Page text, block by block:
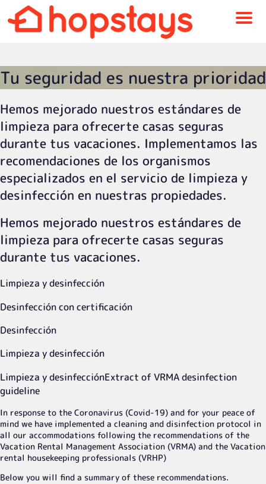
Menu
Tu seguridad es nuestra prioridad
Hemos mejorado nuestros estándares de
limpieza para ofrecerte casas seguras
durante tus vacaciones. Implementamos las
recomendaciones de los organismos
especializados en el servicio de limpieza y
desinfección en nuestras propiedades.
Hemos mejorado nuestros estándares de
limpieza para ofrecerte casas seguras
durante tus vacaciones.
Limpieza y desinfección
Desinfección con certificación
Desinfección
Limpieza y desinfección
Limpieza y desinfecciónExtract of VRMA desinfection
guideline
In response to the Coronavirus (Covid-19) and for your peace of
mind we have implemented a cleaning and disinfection protocol in
all our accommodations following the recommendations of the
Vacation Rental Management Association (VRMA) and the Vacation
rental housekeeping professionals (VRHP)
Below you will find a summary of these recommendations.